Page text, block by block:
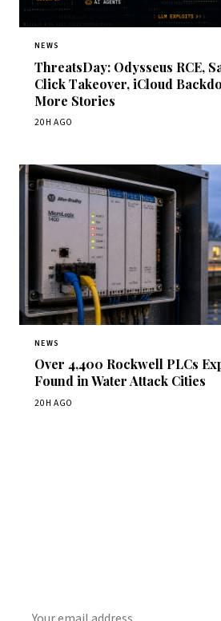
NEWS
ThreatsDay: Odysseus RCE,
Click Takeover, iCloud
More Stories
20H AGO
NEWS
Over 4,400 Rockwell PLCs
Found in Water Attack Cities
20H AGO